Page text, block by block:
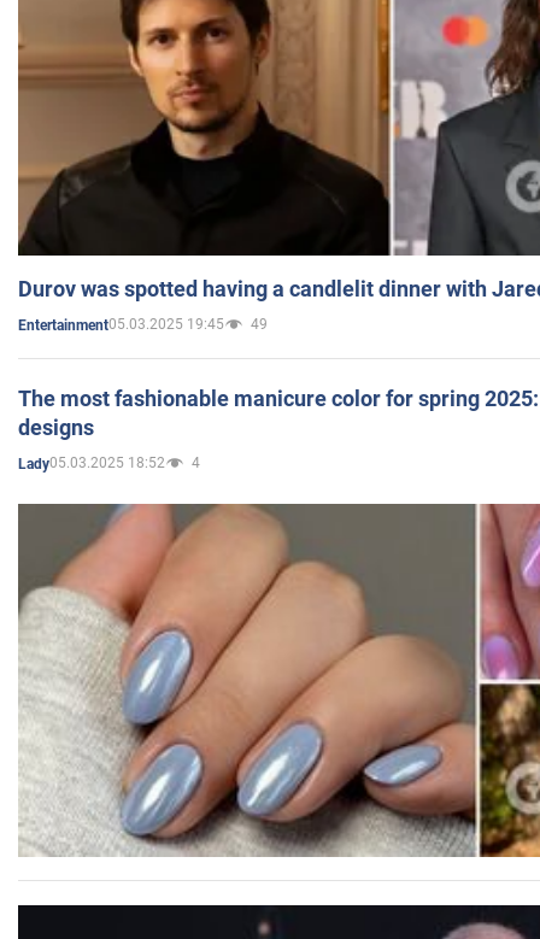
Durov was spotted having a candlelit dinner with
Entertainment05.03.2025 19:45 49
The most fashionable manicure color for spring
designs
Lady05.03.2025 18:52 4